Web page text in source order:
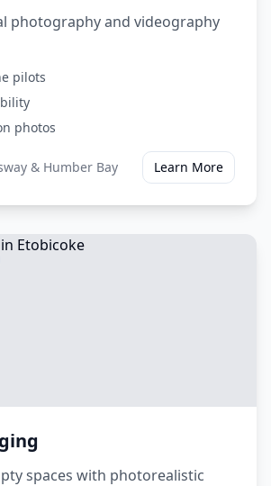
photography and videography
pilots
photos
& Humber Bay Learn More
spaces with photorealistic